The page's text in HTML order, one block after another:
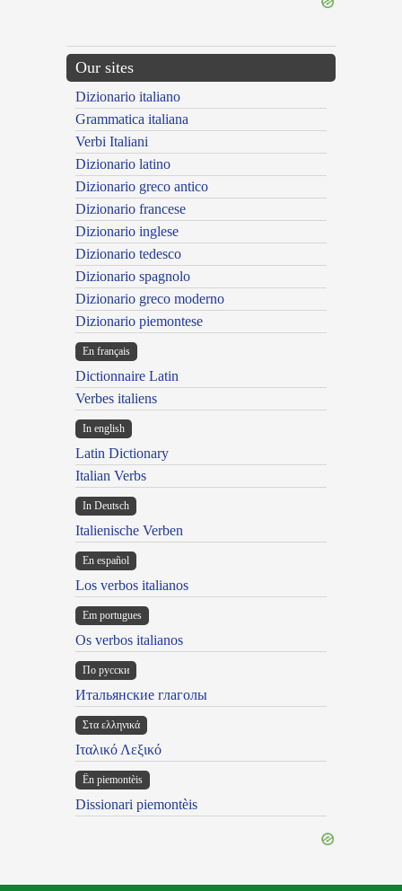
Our sites
Dizionario italiano
Grammatica italiana
Verbi Italiani
Dizionario latino
Dizionario greco antico
Dizionario francese
Dizionario inglese
Dizionario tedesco
Dizionario spagnolo
Dizionario greco moderno
Dizionario piemontese
En français
Dictionnaire Latin
Verbes italiens
In english
Latin Dictionary
Italian Verbs
In Deutsch
Italienische Verben
En español
Los verbos italianos
Em portugues
Os verbos italianos
По русски
Итальянские глаголы
Στα ελληνικά
Ιταλικό Λεξικό
Ën piemontèis
Dissionari piemontèis